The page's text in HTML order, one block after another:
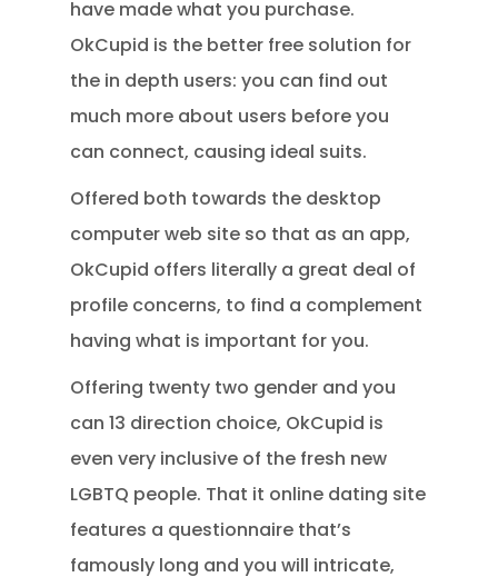
have made what you purchase.
OkCupid is the better free solution for
the in depth users: you can find out
much more about users before you
can connect, causing ideal suits.
Offered both towards the desktop
computer web site so that as an app,
OkCupid offers literally a great deal of
profile concerns, to find a complement
having what is important for you.
Offering twenty two gender and you
can 13 direction choice, OkCupid is
even very inclusive of the fresh new
LGBTQ people. That it online dating site
features a questionnaire that’s
famously long and you will intricate,